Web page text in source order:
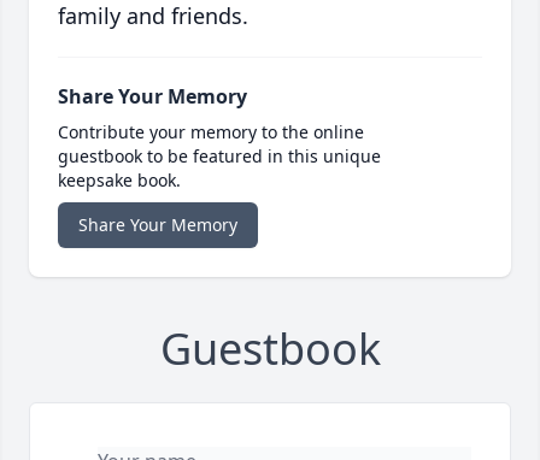
family and friends.
Share Your Memory
Contribute your memory to the online
guestbook to be featured in this unique
keepsake book.
Share Your Memory
Guestbook